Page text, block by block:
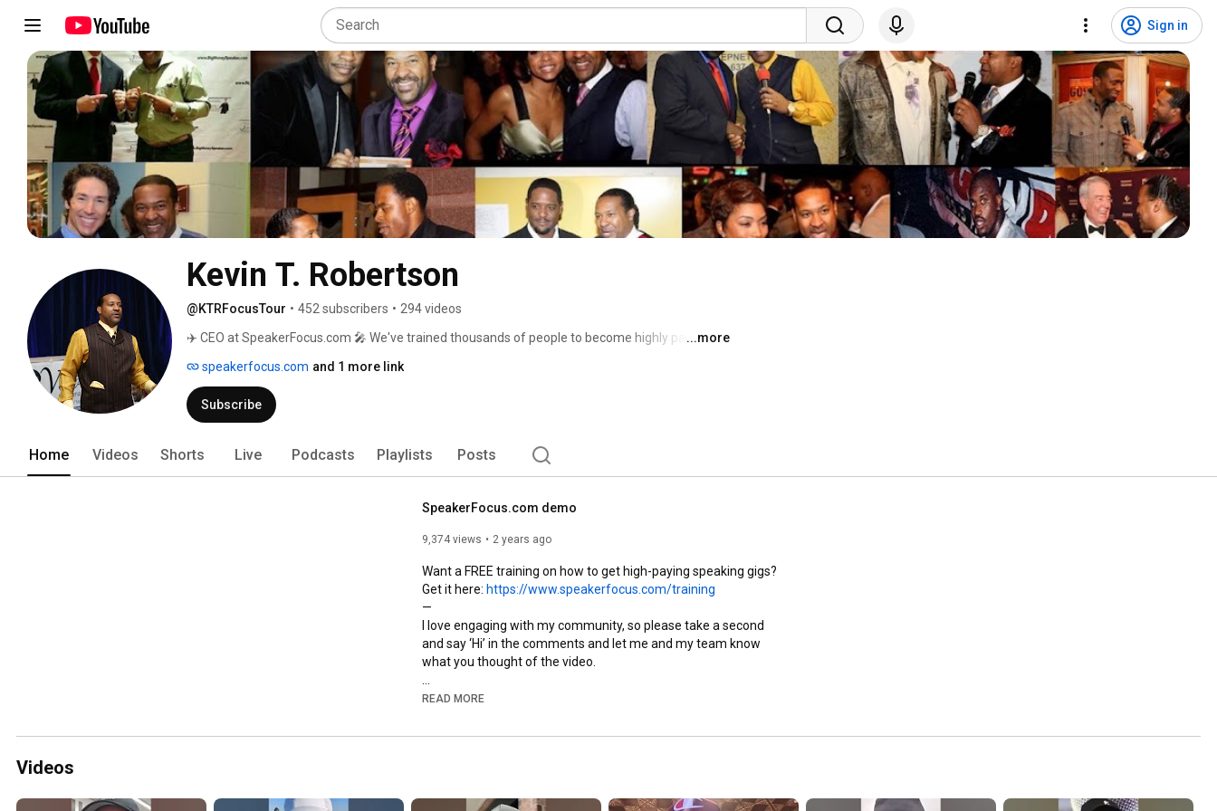
Sign in
Kevin T. Robertson
@KTRFocusTour • 452 subscribers • 294 videos
✈️ CEO at SpeakerFocus.com 🎤 We've trained thousands of people to become highly paid
speaking engagements @ www.kevintrobertson.com
...more
speakerfocus.com and 1 more link
Subscribe
Home Videos Shorts Live Podcasts Playlists Posts
SpeakerFocus.com demo
9,374 views 2 years ago
Want a FREE training on how to get high-paying speaking gigs?
Get it here: https://www.speakerfocus.com/training
—
I love engaging with my community, so please take a second
and say ‘Hi’ in the comments and let me and my team know
what you thought of the video.
Also, if you like my content it would mean the world to me if you
—
Auston Troyer started Speaker Focus, a program to help people
READ MORE
Videos